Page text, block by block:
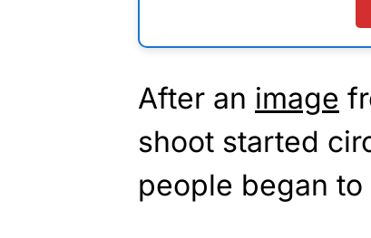
After an image
shoot started
people began